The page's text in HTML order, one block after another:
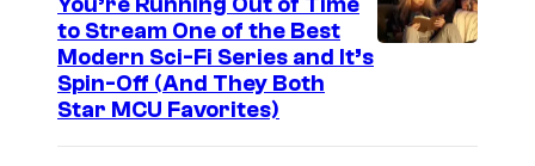
to Stream One of the Best
Modern Sci-Fi Series and It’s
Spin-Off (And They Both
Star MCU Favorites)